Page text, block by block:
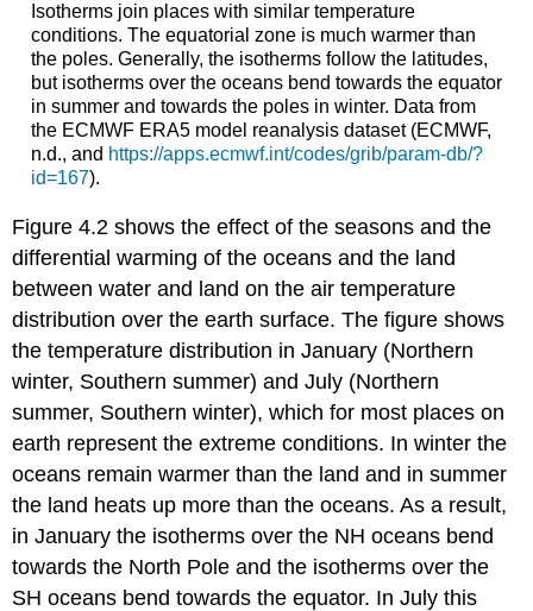
Isotherms join places with similar temperature
conditions. The equatorial zone is much warmer than
the poles. Generally, the isotherms follow the latitudes,
but isotherms over the oceans bend towards the equator
in summer and towards the poles in winter. Data from
the ECMWF ERA5 model reanalysis dataset (ECMWF,
n.d., and https://apps.ecmwf.int/codes/grib/param-db/?
id=167).
Figure 4.2 shows the effect of the seasons and the
differential warming of the oceans and the land
between water and land on the air temperature
distribution over the earth surface. The figure shows
the temperature distribution in January (Northern
winter, Southern summer) and July (Northern
summer, Southern winter), which for most places on
earth represent the extreme conditions. In winter the
oceans remain warmer than the land and in summer
the land heats up more than the oceans. As a result,
in January the isotherms over the NH oceans bend
towards the North Pole and the isotherms over the
SH oceans bend towards the equator. In July this